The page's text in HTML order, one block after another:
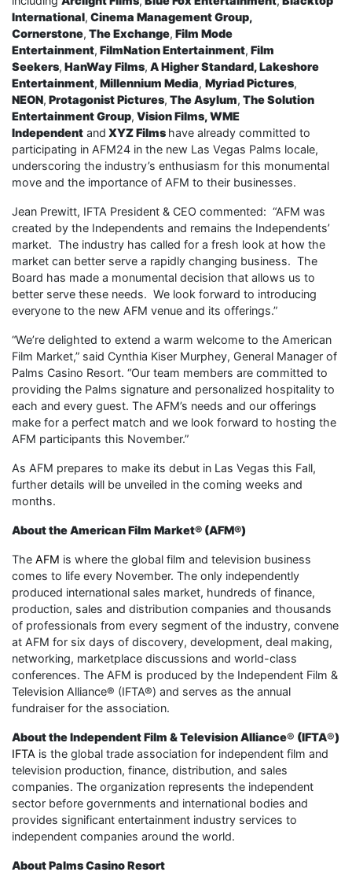
International, Cinema Management Group,
Cornerstone, The Exchange, Film Mode
Entertainment, FilmNation Entertainment, Film
Seekers, HanWay Films, A Higher Standard, Lakeshore
Entertainment, Millennium Media, Myriad Pictures,
NEON, Protagonist Pictures, The Asylum, The Solution
Entertainment Group, Vision Films,WME
Independent and XYZ Films have already committed to
participating in AFM24 in the new Las Vegas Palms locale,
underscoring the industry’s enthusiasm for this monumental
move and the importance of AFM to their businesses.
Jean Prewitt, IFTA President & CEO commented: “AFM was
created by the Independents and remains the Independents’
market. The industry has called for a fresh look at how the
market can better serve a rapidly changing business. The
Board has made a monumental decision that allows us to
better serve these needs. We look forward to introducing
everyone to the new AFM venue and its offerings.”
“We’re delighted to extend a warm welcome to the American
Film Market,” said Cynthia Kiser Murphey, General Manager of
Palms Casino Resort. “Our team members are committed to
providing the Palms signature and personalized hospitality to
each and every guest. The AFM’s needs and our offerings
make for a perfect match and we look forward to hosting the
AFM participants this November.”
As AFM prepares to make its debut in Las Vegas this Fall,
further details will be unveiled in the coming weeks and
months.
About the American Film Market® (AFM®)
The AFM is where the global film and television business
comes to life every November. The only independently
produced international sales market, hundreds of finance,
production, sales and distribution companies and thousands
of professionals from every segment of the industry, convene
at AFM for six days of discovery, development, deal making,
networking, marketplace discussions and world-class
conferences. The AFM is produced by the Independent Film &
Television Alliance® (IFTA®) and serves as the annual
fundraiser for the association.
About the Independent Film & Television Alliance® (IFTA®)
IFTA is the global trade association for independent film and
television production, finance, distribution, and sales
companies. The organization represents the independent
sector before governments and international bodies and
provides significant entertainment industry services to
independent companies around the world.
About Palms Casino Resort